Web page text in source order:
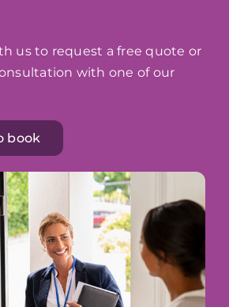
us to request a free quote or
with one of our
book